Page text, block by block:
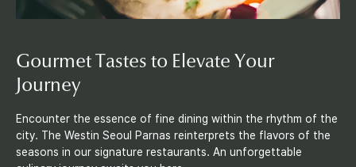
Gourmet Tastes to Elevate Your
Journey
Encounter the essence of fine dining within the rhythm of the
city. The Westin Seoul Parnas reinterprets the flavors of the
seasons in our signature restaurants. An unforgettable